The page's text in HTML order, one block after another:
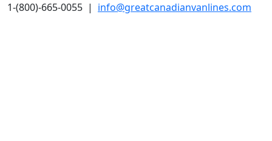
1-(800)-665-0055 | info@greatcanadianvanlines.com